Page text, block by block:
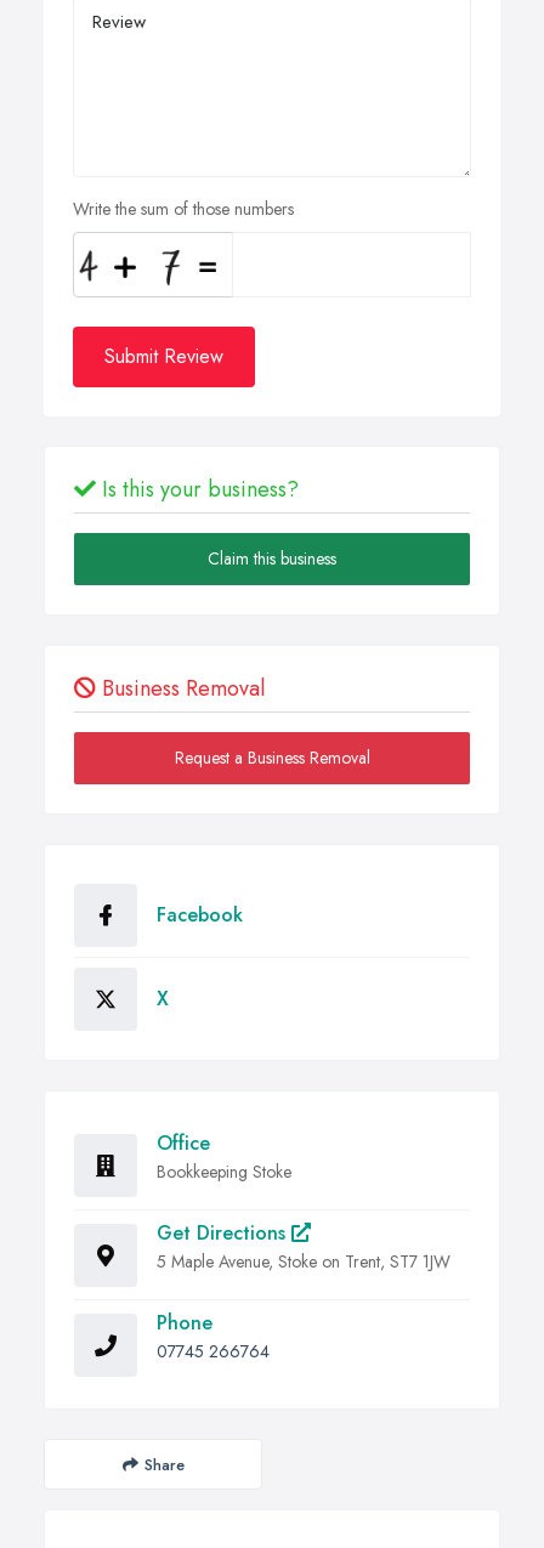
Write the sum of those numbers
Submit Review
Is this your business?
Claim this business
Business Removal
Request a Business Removal
Facebook
X
Office
Bookkeeping Stoke
Get Directions
5 Maple Avenue, Stoke on Trent, ST7 1JW
Phone
07745 266764
Share